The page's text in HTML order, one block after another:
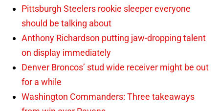
Pittsburgh Steelers rookie sleeper everyone
should be talking about
Anthony Richardson putting jaw-dropping talent
on display immediately
Denver Broncos’ stud wide receiver might be out
for a while
Washington Commanders: Three takeaways